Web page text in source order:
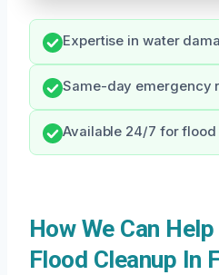
Expertise in water
Same-day emergency
Available 24/7 for
How We Can
Flood Cleanup In